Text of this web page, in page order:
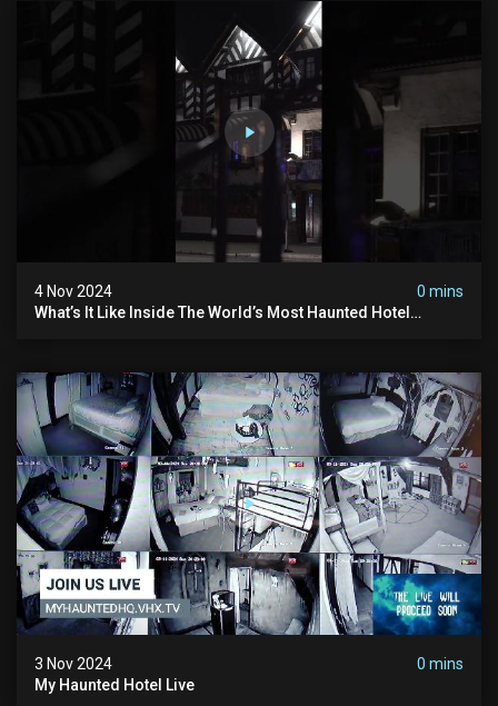
4 Nov 2024
0 mins
What’s It Like Inside The World’s Most Haunted Hotel
3 Nov 2024
0 mins
My Haunted Hotel Live